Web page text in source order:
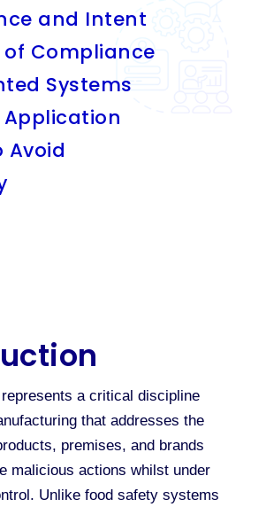
and Intent
of Compliance
Systems
Avoid
a critical discipline
that addresses the
premises, and brands
malicious actions whilst under
Unlike food safety systems